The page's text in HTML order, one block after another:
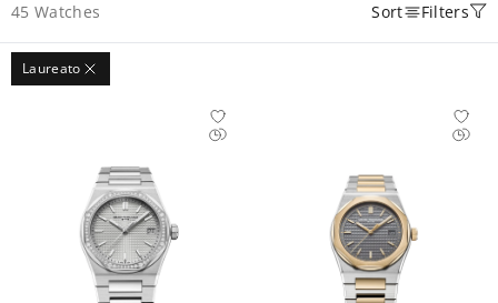
45 Watches Sort Filters
Laureato